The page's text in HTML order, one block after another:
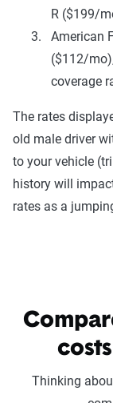
R ($199/
American
($112/
coverage
The rates
old male driver
to your vehicle
history will
rates as a
Thinking